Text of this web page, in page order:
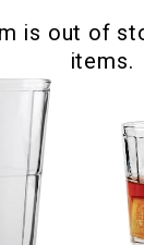
is out of
items.